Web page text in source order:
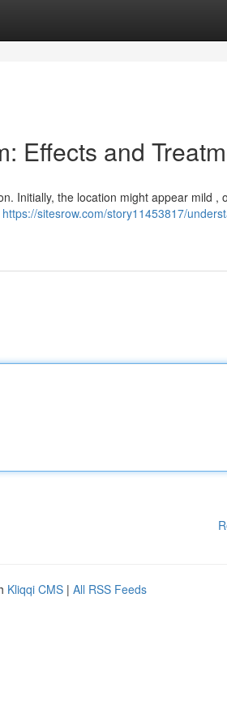
Effects and
Initially, the location might appear mild ,
https://sitesrow.com/story11453817/
Kliqqi CMS | All RSS Feeds